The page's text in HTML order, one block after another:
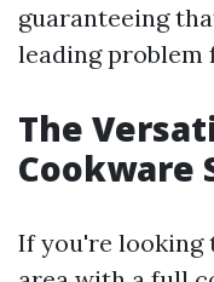
guaranteeing
leading problem
The
Cookware
If you're looking